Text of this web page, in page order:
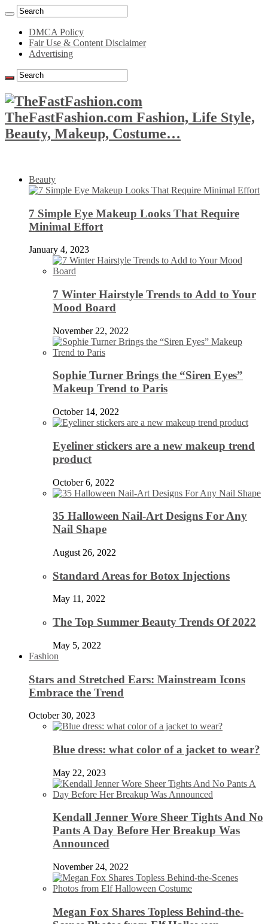
DMCA Policy
Fair Use & Content Disclaimer
Advertising
TheFastFashion.com Fashion, Life Style,
Beauty, Makeup, Costume…
Beauty
7 Simple Eye Makeup Looks That Require
Minimal Effort
January 4, 2023
7 Winter Hairstyle Trends to Add to Your
Mood Board
November 22, 2022
Sophie Turner Brings the “Siren Eyes”
Makeup Trend to Paris
October 14, 2022
Eyeliner stickers are a new makeup trend
product
October 6, 2022
35 Halloween Nail-Art Designs For Any
Nail Shape
August 26, 2022
Standard Areas for Botox Injections
May 11, 2022
The Top Summer Beauty Trends Of 2022
May 5, 2022
Fashion
Stars and Stretched Ears: Mainstream Icons
Embrace the Trend
October 30, 2023
Blue dress: what color of a jacket to wear?
May 22, 2023
Kendall Jenner Wore Sheer Tights And No
Pants A Day Before Her Breakup Was
Announced
November 24, 2022
Megan Fox Shares Topless Behind-the-